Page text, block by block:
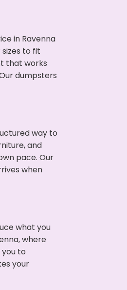
in Ravenna
to fit
that works
dumpsters
way to
and
pace. Our
when
what you
where
to
your